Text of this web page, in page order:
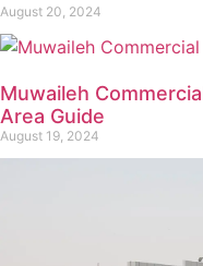
August 20, 2024
Muwaileh
Area Guide
August 19, 2024